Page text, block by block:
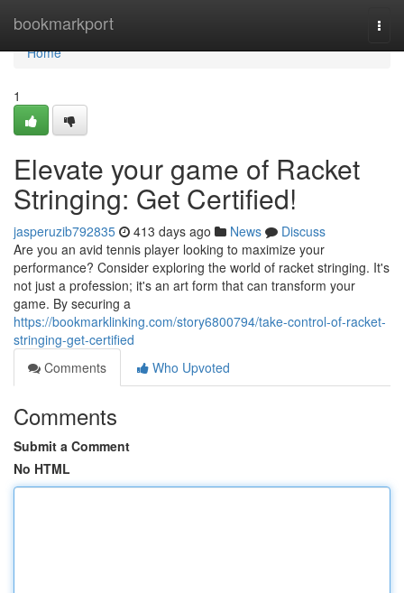
bookmarkport
Home
Home
1
Elevate your game of Racket
Stringing: Get Certified!
jasperuzib792835 413 days ago News
Discuss
Are you an avid tennis player looking to maximize your
performance? Consider exploring the world of racket stringing. It's
not just a profession; it's an art form that can transform your
game. By securing a
https://bookmarklinking.com/story6800794/take-control-of-racket-
stringing-get-certified
Comments
Who Upvoted
Comments
Submit a Comment
No HTML